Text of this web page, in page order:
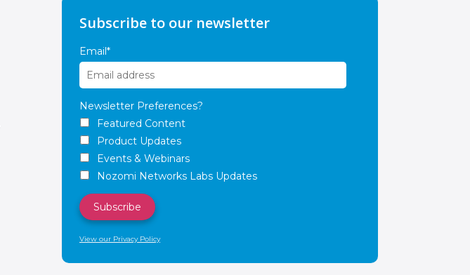
Subscribe to our newsletter
Email*
Newsletter Preferences?
Featured Content
Product Updates
Events & Webinars
Nozomi Networks Labs Updates
View our Privacy Policy